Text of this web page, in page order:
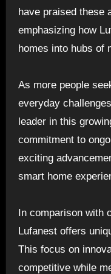
have praised these
emphasizing how
homes into hubs of
As more people
everyday
leader in this
commitment to
exciting
smart home
In comparison with
Lufanest offers
This focus on
competitive while